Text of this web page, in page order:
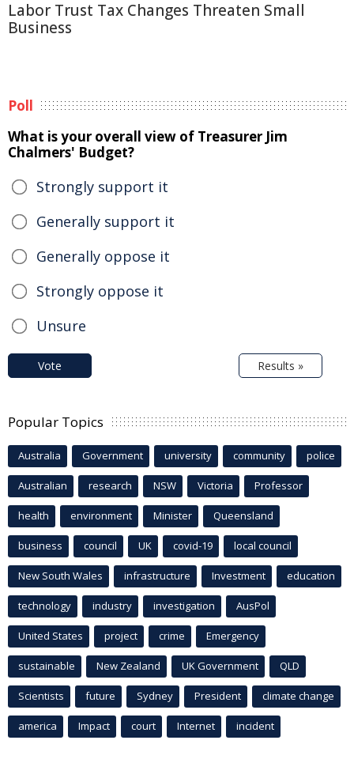
Labor Trust Tax Changes Threaten Small
Business
Poll
What is your overall view of Treasurer Jim
Chalmers' Budget?
Strongly support it
Generally support it
Generally oppose it
Strongly oppose it
Unsure
Vote Results »
Popular Topics
Australia Government university community police
Australian research NSW Victoria Professor
health environment Minister Queensland
business council UK covid-19 local council
New South Wales infrastructure Investment education
technology industry investigation AusPol
United States project crime Emergency
sustainable New Zealand UK Government QLD
Scientists future Sydney President climate change
america Impact court Internet incident